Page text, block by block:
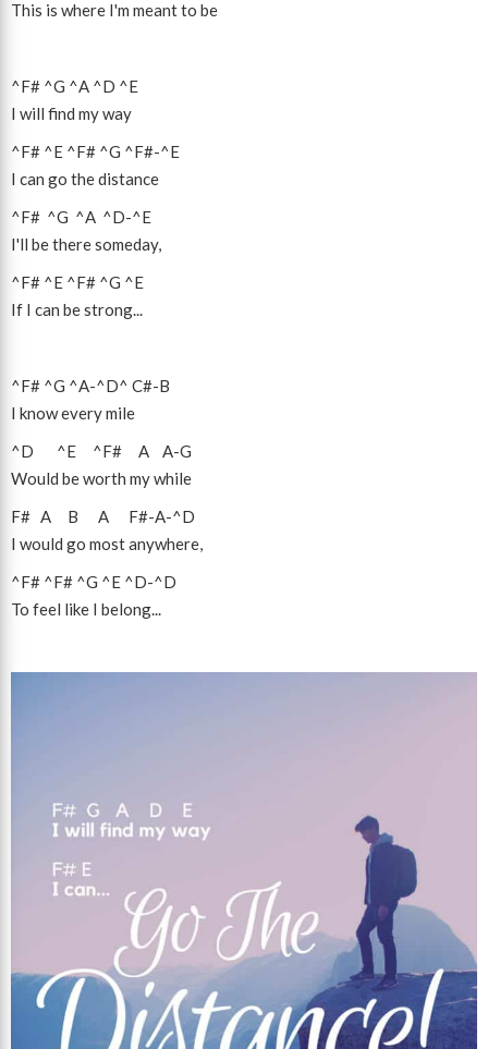
This is where I'm meant to be
^F# ^G ^A ^D ^E
I will find my way
^F# ^E ^F# ^G ^F#-^E
I can go the distance
^F# ^G ^A ^D-^E
I'll be there someday,
^F# ^E ^F# ^G ^E
If I can be strong...
^F# ^G ^A-^D^ C#-B
I know every mile
^D
^E ^F# A A-G
Would be worth my while
F# A B A F#-A-^D
I would go most anywhere,
^F# ^F# ^G ^E ^D-^D
To feel like I belong...